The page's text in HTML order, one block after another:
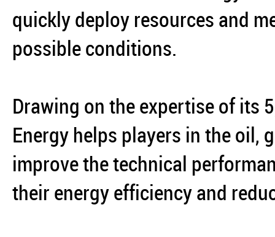
quickly deploy resources and
possible conditions.
Drawing on the expertise of its
Energy helps players in the oil,
improve the technical
their energy efficiency and